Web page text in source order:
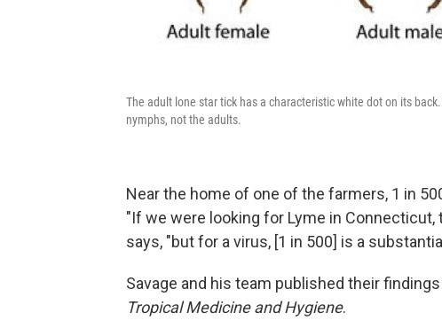
The adult lone star tick has a characteristic white dot on its
nymphs, not the adults.
Near the home of one of the farmers, 1 in
"If we were looking for Lyme in
says, "but for a virus, [1 in 500] is a
Savage and his team published their
Tropical Medicine and Hygiene.